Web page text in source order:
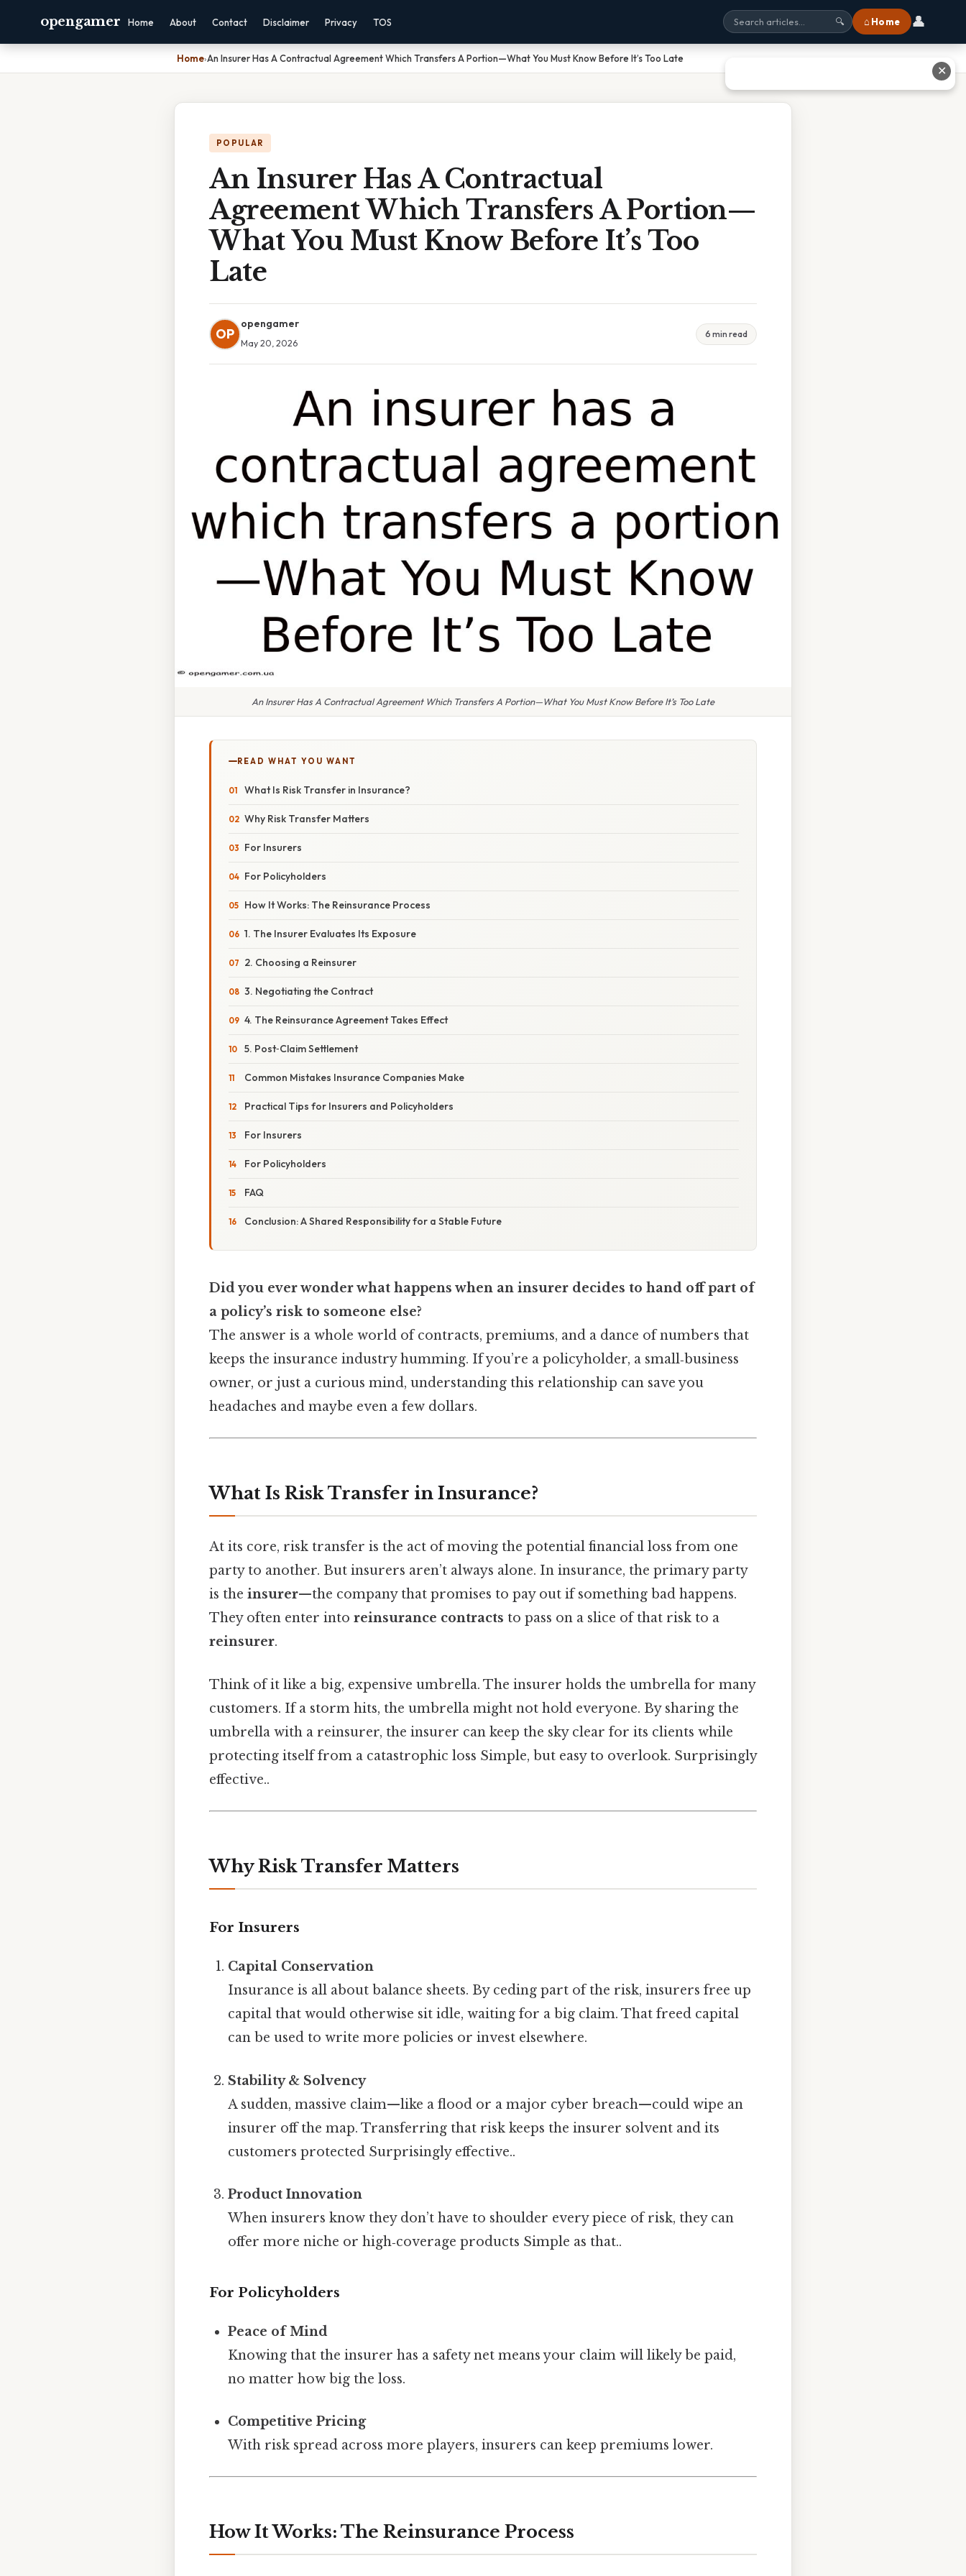
opengamer Home About Contact Disclaimer Privacy TOS 🔍 ⌂ Home 👤
Home›An Insurer Has A Contractual Agreement Which Transfers A Portion—What You Must Know Before It’s Too Late
POPULAR
An Insurer Has A Contractual
Agreement Which Transfers A Portion—
What You Must Know Before It’s Too
Late
OP
opengamer
May 20, 2026
6 min read
An Insurer Has A Contractual Agreement Which Transfers A Portion—What You Must Know Before It’s Too Late
READ WHAT YOU WANT
What Is Risk Transfer in Insurance?
Why Risk Transfer Matters
For Insurers
For Policyholders
How It Works: The Reinsurance Process
1. The Insurer Evaluates Its Exposure
2. Choosing a Reinsurer
3. Negotiating the Contract
4. The Reinsurance Agreement Takes Effect
5. Post‑Claim Settlement
Common Mistakes Insurance Companies Make
Practical Tips for Insurers and Policyholders
For Insurers
For Policyholders
FAQ
Conclusion: A Shared Responsibility for a Stable Future
Did you ever wonder what happens when an insurer decides to hand off part of
a policy’s risk to someone else?
The answer is a whole world of contracts, premiums, and a dance of numbers that
keeps the insurance industry humming. If you’re a policyholder, a small‑business
owner, or just a curious mind, understanding this relationship can save you
headaches and maybe even a few dollars.
What Is Risk Transfer in Insurance?
At its core, risk transfer is the act of moving the potential financial loss from one
party to another. But insurers aren’t always alone. In insurance, the primary party
is the insurer—the company that promises to pay out if something bad happens.
They often enter into reinsurance contracts to pass on a slice of that risk to a
reinsurer.
Think of it like a big, expensive umbrella. The insurer holds the umbrella for many
customers. If a storm hits, the umbrella might not hold everyone. By sharing the
umbrella with a reinsurer, the insurer can keep the sky clear for its clients while
protecting itself from a catastrophic loss Simple, but easy to overlook. Surprisingly
effective..
Why Risk Transfer Matters
For Insurers
Capital Conservation
Insurance is all about balance sheets. By ceding part of the risk, insurers free up
capital that would otherwise sit idle, waiting for a big claim. That freed capital
can be used to write more policies or invest elsewhere.
Stability & Solvency
A sudden, massive claim—like a flood or a major cyber breach—could wipe an
insurer off the map. Transferring that risk keeps the insurer solvent and its
customers protected Surprisingly effective..
Product Innovation
When insurers know they don’t have to shoulder every piece of risk, they can
offer more niche or high‑coverage products Simple as that..
For Policyholders
Peace of Mind
Knowing that the insurer has a safety net means your claim will likely be paid,
no matter how big the loss.
Competitive Pricing
With risk spread across more players, insurers can keep premiums lower.
How It Works: The Reinsurance Process
✕